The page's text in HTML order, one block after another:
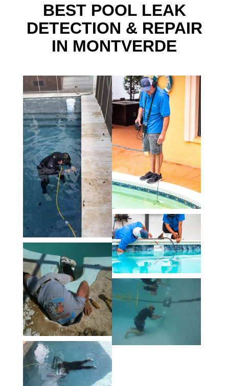
BEST POOL LEAK
DETECTION & REPAIR
IN MONTVERDE